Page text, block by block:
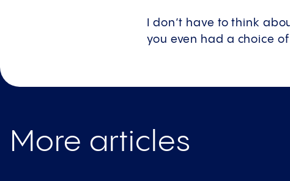
I don’t have to think
you even had a choice
More articles